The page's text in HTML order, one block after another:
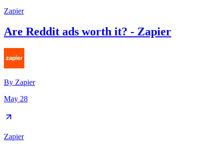
Zapier
Are Reddit ads worth it? - Zapier
By Zapier
May 28
Zapier